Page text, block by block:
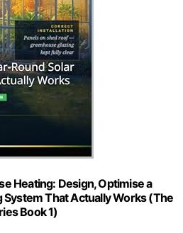
Heating: Design, Optimise a
System That Actually Works (The
Book 1)